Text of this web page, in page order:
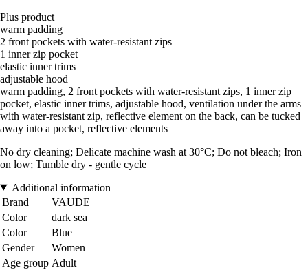
Plus product
warm padding
2 front pockets with water-resistant zips
1 inner zip pocket
elastic inner trims
adjustable hood
warm padding, 2 front pockets with water-resistant zips, 1 inner zip
pocket, elastic inner trims, adjustable hood, ventilation under the arms
with water-resistant zip, reflective element on the back, can be tucked
away into a pocket, reflective elements
No dry cleaning; Delicate machine wash at 30°C; Do not bleach; Iron
on low; Tumble dry - gentle cycle
Additional information
Brand
VAUDE
Color
dark sea
Color
Blue
Gender
Women
Age group Adult